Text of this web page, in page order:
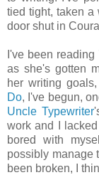
tied tight, taken a
door shut in
I've been
as she's gotten
her writing
Do, I've begun,
Uncle Typewriter
work and I
bored with
possibly manage
been broken, I